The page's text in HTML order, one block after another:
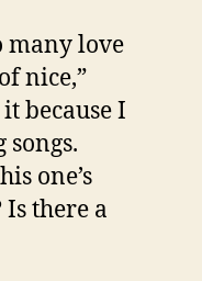
many love
nice,”
because I
one’s
there a